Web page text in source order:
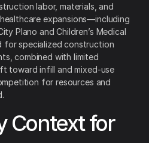
labor, materials, and
expansions—including
Plano and Children’s Medical
for specialized construction
combined with limited
toward infill and mixed-use
for resources and
Context for